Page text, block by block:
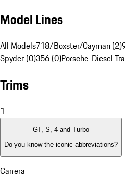
Model Lines
All Models718/Boxster/Cayman (2)
Spyder (0)356 (0)Porsche-Diesel
Trims
1
GT, S, 4 and Turbo
Do you know the iconic abbreviations?
Carrera